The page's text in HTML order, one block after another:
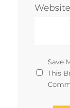
Website
Save
This